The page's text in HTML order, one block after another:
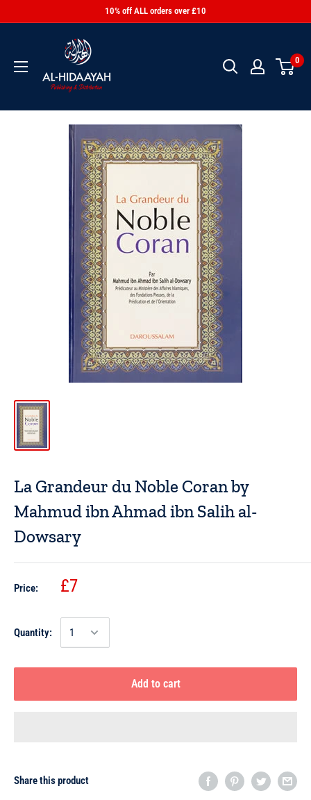
10% off ALL orders over £10
0
La Grandeur du Noble Coran by
Mahmud ibn Ahmad ibn Salih al-
Dowsary
Price: £7
Quantity:
Add to cart
Share this product